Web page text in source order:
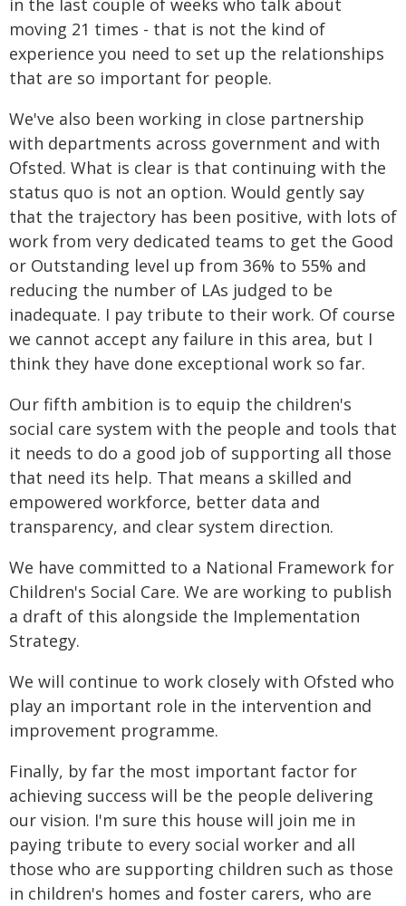
in the last couple of weeks who talk about
moving 21 times - that is not the kind of
experience you need to set up the relationships
that are so important for people.
We've also been working in close partnership
with departments across government and with
Ofsted. What is clear is that continuing with the
status quo is not an option. Would gently say
that the trajectory has been positive, with lots of
work from very dedicated teams to get the Good
or Outstanding level up from 36% to 55% and
reducing the number of LAs judged to be
inadequate. I pay tribute to their work. Of course
we cannot accept any failure in this area, but I
think they have done exceptional work so far.
Our fifth ambition is to equip the children's
social care system with the people and tools that
it needs to do a good job of supporting all those
that need its help. That means a skilled and
empowered workforce, better data and
transparency, and clear system direction.
We have committed to a National Framework for
Children's Social Care. We are working to publish
a draft of this alongside the Implementation
Strategy.
We will continue to work closely with Ofsted who
play an important role in the intervention and
improvement programme.
Finally, by far the most important factor for
achieving success will be the people delivering
our vision. I'm sure this house will join me in
paying tribute to every social worker and all
those who are supporting children such as those
in children's homes and foster carers, who are